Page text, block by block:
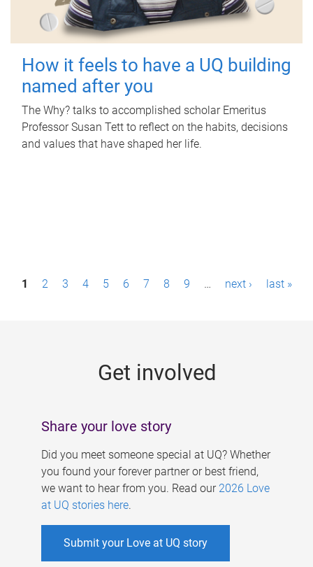
How it feels to have a UQ building
named after you
The Why? talks to accomplished scholar Emeritus
Professor Susan Tett to reflect on the habits, decisions
and values that have shaped her life.
P1 2 3 4 5 6 7 8 9 … next › last »
Get involved
Share your love story
Did you meet someone special at UQ? Whether
you found your forever partner or best friend,
we want to hear from you. Read our 2026 Love
at UQ stories here.
Submit your Love at UQ story